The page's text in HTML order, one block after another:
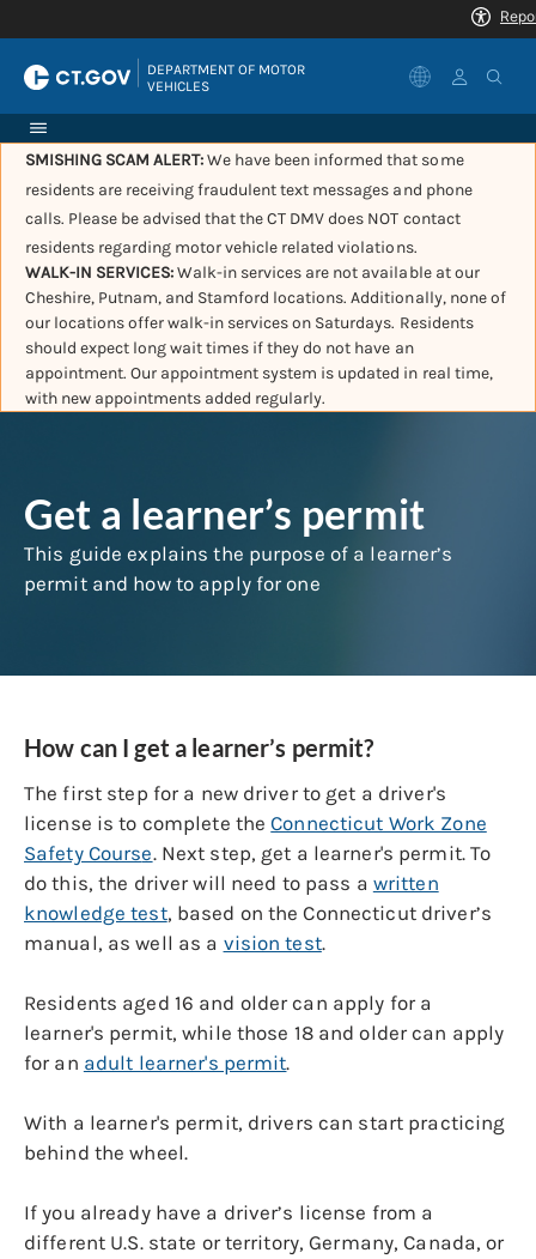
DEPARTMENT OF MOTOR
VEHICLES
SMISHING SCAM ALERT:We have been informed that some
residents are receiving fraudulent text messages and phone
calls. Please be advised that the CT DMV does NOT contact
residents regarding motor vehicle related violations.
WALK-IN SERVICES:Walk-in services are not available at our
Cheshire, Putnam, and Stamford locations. Additionally, none of
our locations offer walk-in services on Saturdays. Residents
should expect long wait times if they do not have an
appointment. Our appointment system is updated in real time,
with new appointments added regularly.
Get a learner’s permit
This guide explains the purpose of a learner’s
permit and how to apply for one
How can I get a learner’s permit?
The first step for a new driver to get a driver's
license is to complete theConnecticut Work Zone
Safety Course. Next step, get a learner's permit. To
do this, the driver will need to pass a written
knowledge test, based on the Connecticut driver’s
manual, as well as a vision test.
Residents aged 16 and older can apply for a
learner's permit, while those 18 and older can apply
for an adult learner's permit.
With a learner's permit, drivers can start practicing
behind the wheel.
If you already have a driver’s license from a
different U.S. state or territory, Germany, Canada, or